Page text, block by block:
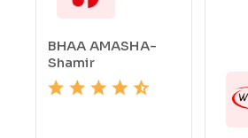
BHAA AMASHA-
Shamir